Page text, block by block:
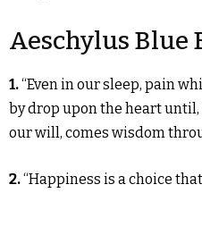
Aeschylus Blue
1.“Even in our sleep, pain
by drop upon the heart
our will, comes wisdom
2.“Happiness is a choice